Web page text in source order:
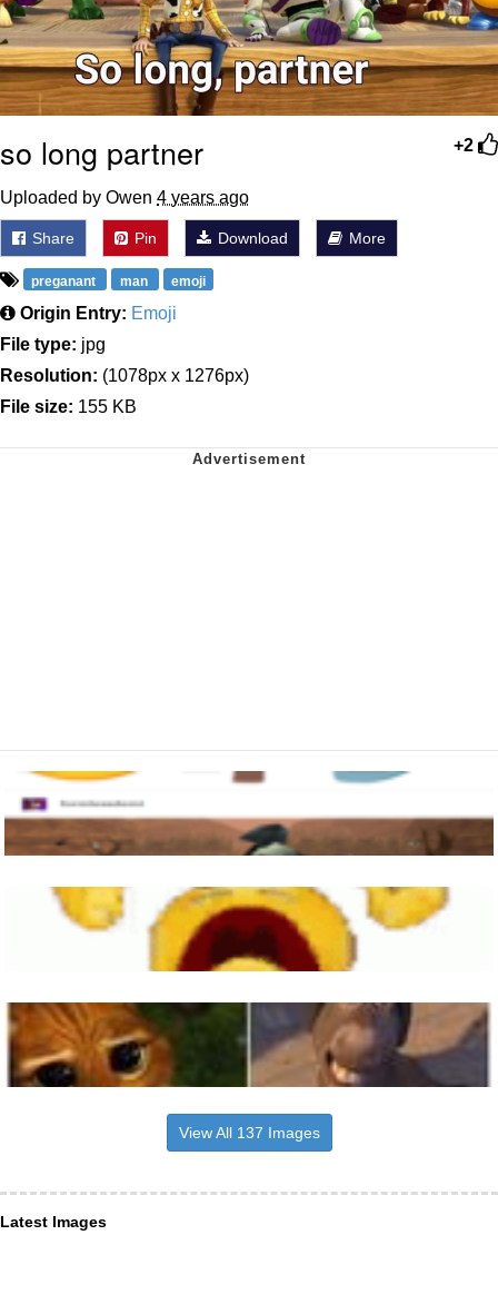
+2
so long partner
Uploaded by Owen 4 years ago
Share Pin Download More
preganant man emoji
Origin Entry: Emoji
File type: jpg
Resolution: (1078px x 1276px)
File size: 155 KB
View All 137 Images
Latest Images